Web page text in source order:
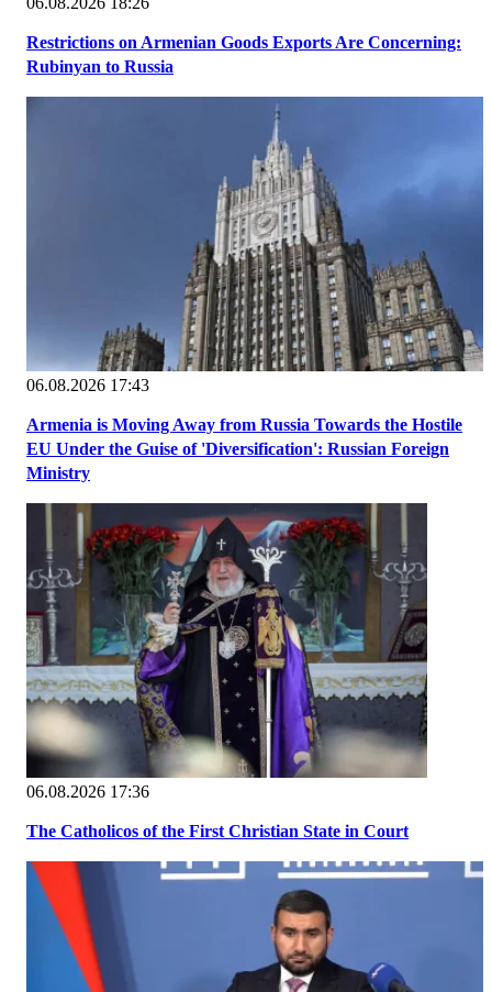
Restrictions on Armenian Goods Exports Are Concerning:
Rubinyan to Russia
06.08.2026 17:43
Armenia is Moving Away from Russia Towards the Hostile
EU Under the Guise of 'Diversification': Russian Foreign
Ministry
06.08.2026 17:36
The Catholicos of the First Christian State in Court